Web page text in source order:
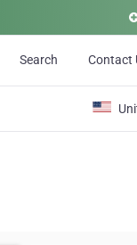
Search Contact